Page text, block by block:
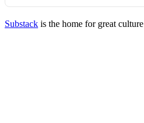
Substack is the home for great culture